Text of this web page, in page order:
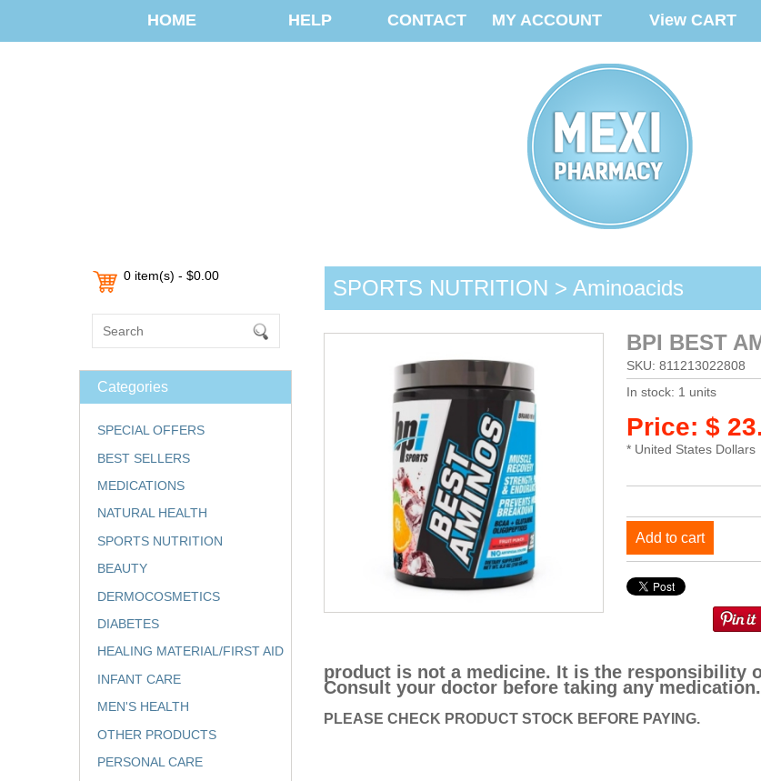
HOME HELP CONTACT MY ACCOUNT View CART
0 item(s) - $0.00
Categories
SPECIAL OFFERS
BEST SELLERS
MEDICATIONS
NATURAL HEALTH
SPORTS NUTRITION
BEAUTY
DERMOCOSMETICS
DIABETES
HEALING MATERIAL/FIRST AID
INFANT CARE
MEN'S HEALTH
OTHER PRODUCTS
PERSONAL CARE
SPORTS NUTRITION > Aminoacids
BPI BEST
SKU: 811213022808
In stock: 1 units
Price: $
* United States Dollars
Add to cart
product is not a medicine. It is the responsibility
Consult your doctor before taking any medication.
PLEASE CHECK PRODUCT STOCK BEFORE PAYING.